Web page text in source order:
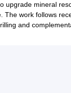
upgrade mineral
The work follows
and